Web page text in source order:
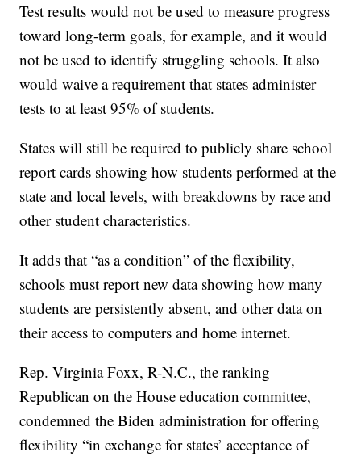
Test results would not be used to measure progress
toward long-term goals, for example, and it would
not be used to identify struggling schools. It also
would waive a requirement that states administer
tests to at least 95% of students.
States will still be required to publicly share school
report cards showing how students performed at the
state and local levels, with breakdowns by race and
other student characteristics.
It adds that “as a condition” of the flexibility,
schools must report new data showing how many
students are persistently absent, and other data on
their access to computers and home internet.
Rep. Virginia Foxx, R-N.C., the ranking
Republican on the House education committee,
condemned the Biden administration for offering
flexibility “in exchange for states’ acceptance of